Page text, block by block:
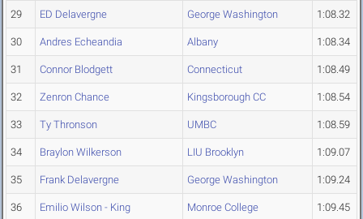
29 ED Delavergne George Washington 1:08.32
30 Andres Echeandia Albany 1:08.34
31 Connor Blodgett Connecticut 1:08.49
32 Zenron Chance Kingsborough CC 1:08.54
33 Ty Thronson UMBC 1:08.59
34 Braylon Wilkerson LIU Brooklyn 1:09.07
35 Frank Delavergne George Washington 1:09.24
36 Emilio Wilson - King Monroe College 1:09.45